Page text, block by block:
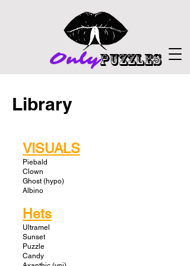
OnlyPuZZLES
Library
VISUALS
Piebald
Clown
Ghost (hypo)
Albino
Hets
Ultramel
Sunset
Puzzle
Candy